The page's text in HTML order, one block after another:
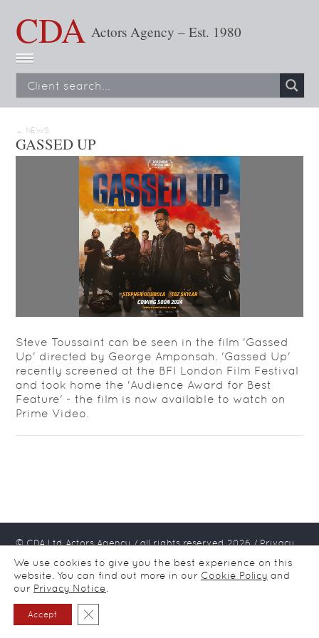
CDA Actors Agency – Est. 1980
← NEWS
GASSED UP
Steve Toussaint can be seen in the film 'Gassed
Up' directed by George Amponsah. 'Gassed Up'
recently screened at the BFI London Film Festival
and took home the 'Audience Award for Best
Feature' - the film is now available to watch on
Prime Video.
© CDA Ltd Actors Agency / all rights reserved2026/Privacy
We use cookies to give you the best experience on this
website. You can find out more in our Cookie Policy and
our Privacy Notice
Accept Close GDPR Cookie Banner